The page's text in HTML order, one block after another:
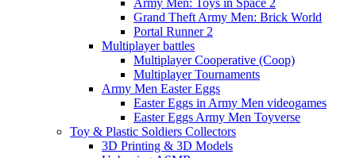
Army Men: Toys in Space 2
Grand Theft Army Men: Brick World
Portal Runner 2
Multiplayer battles
Multiplayer Cooperative (Coop)
Multiplayer Tournaments
Army Men Easter Eggs
Easter Eggs in Army Men videogames
Easter Eggs Army Men Toyverse
Toy & Plastic Soldiers Collectors
3D Printing & 3D Models